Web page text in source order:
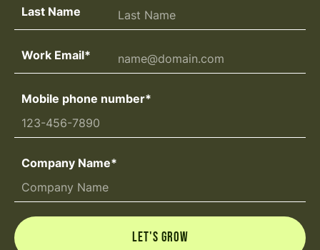
Last Name
Work Email*
Mobile phone number*
Company Name*